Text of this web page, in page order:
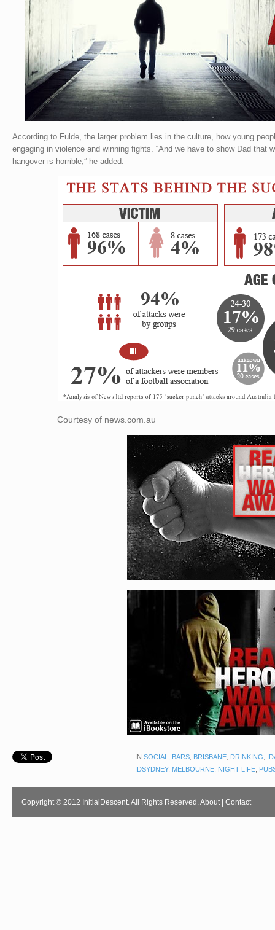
According to Fulde, the larger problem lies in the culture, how young
engaging in violence and winning fights. “And we have to show Dad that
hangover is horrible,” he added.
Courtesy of news.com.au
IN SOCIAL, BARS, BRISBANE, DRINKING,
IDSYDNEY, MELBOURNE, NIGHT LIFE,
Copyright © 2012 InitialDescent. All Rights Reserved.About| Contact